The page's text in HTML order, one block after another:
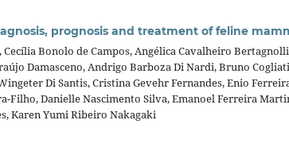
prognosis and treatment of feline
Cecília Bonolo de Campos, Angélica Cavalheiro
Damasceno, Andrigo Barboza Di Nardi, Bruno
Di Santis, Cristina Gevehr Fernandes, Enio
Filho, Danielle Nascimento Silva, Emanoel Ferreira
Karen Yumi Ribeiro Nakagaki